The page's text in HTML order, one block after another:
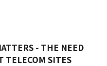
- THE NEED
TELECOM SITES